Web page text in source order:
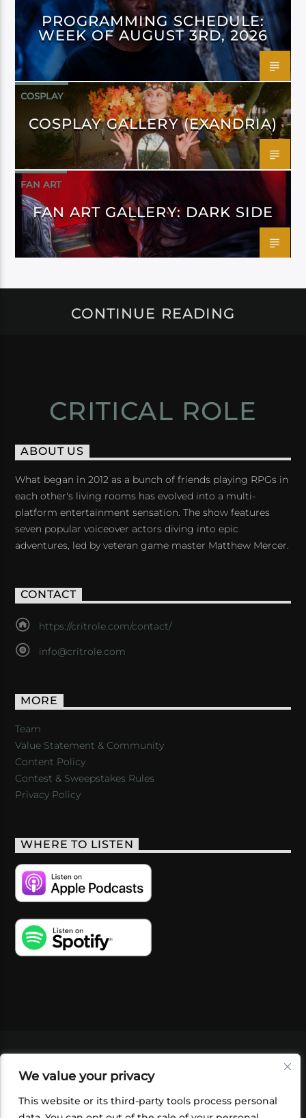
We value your privacy
This website or its third-party tools process personal
PROGRAMMING SCHEDULE:
WEEK OF AUGUST 3RD, 2026
COSPLAY
COSPLAY GALLERY (EXANDRIA)
FAN ART
FAN ART GALLERY: DARK SIDE
CONTINUE READING
CRITICAL ROLE
ABOUT US
What began in 2012 as a bunch of friends playing RPGs in
each other's living rooms has evolved into a multi-
platform entertainment sensation. The show features
seven popular voiceover actors diving into epic
adventures, led by veteran game master Matthew Mercer.
CONTACT
https://critrole.com/contact/
info@critrole.com
MORE
Team
Value Statement & Community
Content Policy
Contest & Sweepstakes Rules
Privacy Policy
WHERE TO LISTEN
SHOP
FOUNDATION